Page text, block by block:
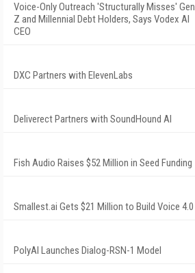
Voice-Only Outreach 'Structurally Misses' Gen
Z and Millennial Debt Holders, Says Vodex AI
CEO
DXC Partners with ElevenLabs
Deliverect Partners with SoundHound AI
Fish Audio Raises $52 Million in Seed Funding
Smallest.ai Gets $21 Million to Build Voice 4.0
PolyAI Launches Dialog-RSN-1 Model